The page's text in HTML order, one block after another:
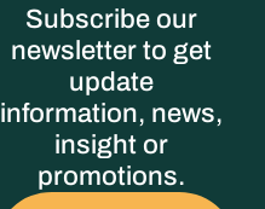
Subscribe our
newsletter to get
update
information, news,
insight or
promotions.